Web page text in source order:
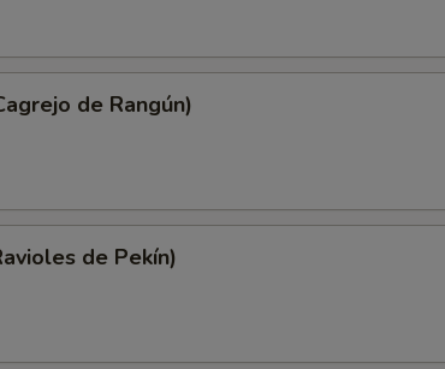
de Rangún)
de Pekín)